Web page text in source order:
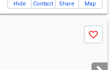
Hide Contact Share Map
Save